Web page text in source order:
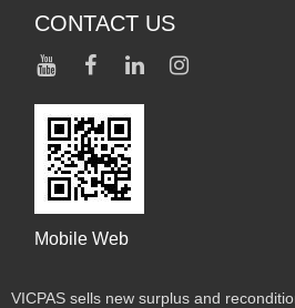
CONTACT US
Mobile Web
VICPAS sells new surplus and